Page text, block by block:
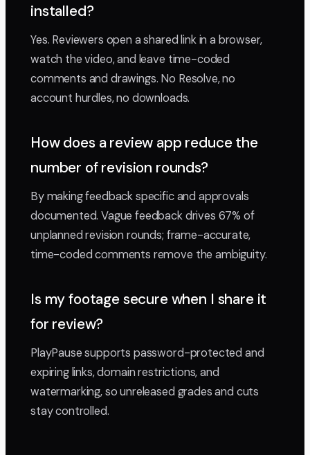
installed?
Yes. Reviewers open a shared link in a browser,
watch the video, and leave time-coded
comments and drawings. No Resolve, no
account hurdles, no downloads.
How does a review app reduce the
number of revision rounds?
By making feedback specific and approvals
documented. Vague feedback drives 67% of
unplanned revision rounds; frame-accurate,
time-coded comments remove the ambiguity.
Is my footage secure when I share it
for review?
PlayPause supports password-protected and
expiring links, domain restrictions, and
watermarking, so unreleased grades and cuts
stay controlled.